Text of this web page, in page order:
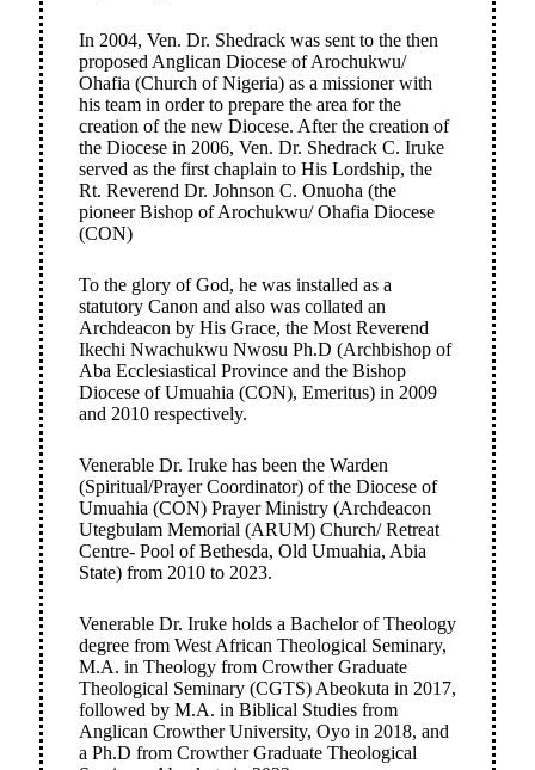
In 2004, Ven. Dr. Shedrack was sent to the then
proposed Anglican Diocese of Arochukwu/
Ohafia (Church of Nigeria) as a missioner with
his team in order to prepare the area for the
creation of the new Diocese. After the creation of
the Diocese in 2006, Ven. Dr. Shedrack C. Iruke
served as the first chaplain to His Lordship, the
Rt. Reverend Dr. Johnson C. Onuoha (the
pioneer Bishop of Arochukwu/ Ohafia Diocese
(CON)
To the glory of God, he was installed as a
statutory Canon and also was collated an
Archdeacon by His Grace, the Most Reverend
Ikechi Nwachukwu Nwosu Ph.D (Archbishop of
Aba Ecclesiastical Province and the Bishop
Diocese of Umuahia (CON), Emeritus) in 2009
and 2010 respectively.
Venerable Dr. Iruke has been the Warden
(Spiritual/Prayer Coordinator) of the Diocese of
Umuahia (CON) Prayer Ministry (Archdeacon
Utegbulam Memorial (ARUM) Church/ Retreat
Centre- Pool of Bethesda, Old Umuahia, Abia
State) from 2010 to 2023.
Venerable Dr. Iruke holds a Bachelor of Theology
degree from West African Theological Seminary,
M.A. in Theology from Crowther Graduate
Theological Seminary (CGTS) Abeokuta in 2017,
followed by M.A. in Biblical Studies from
Anglican Crowther University, Oyo in 2018, and
a Ph.D from Crowther Graduate Theological